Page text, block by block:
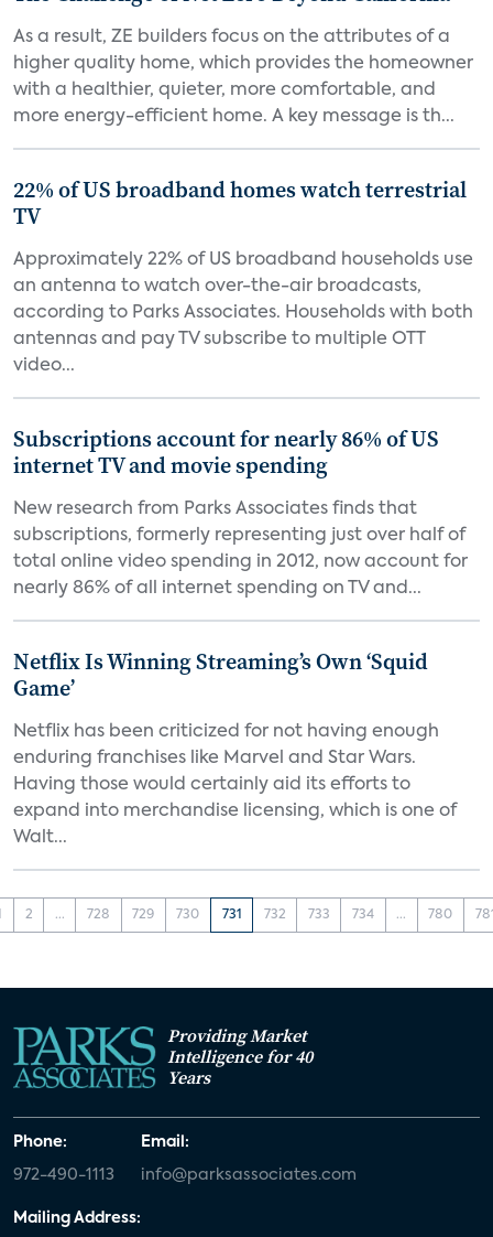
As a result, ZE builders focus on the attributes of a
higher quality home, which provides the homeowner
with a healthier, quieter, more comfortable, and
more energy-efficient home. A key message is th...
22% of US broadband homes watch terrestrial
TV
Approximately 22% of US broadband households use
an antenna to watch over-the-air broadcasts,
according to Parks Associates. Households with both
antennas and pay TV subscribe to multiple OTT
video...
Subscriptions account for nearly 86% of US
internet TV and movie spending
New research from Parks Associates finds that
subscriptions, formerly representing just over half of
total online video spending in 2012, now account for
nearly 86% of all internet spending on TV and...
Netflix Is Winning Streaming’s Own ‘Squid
Game’
Netflix has been criticized for not having enough
enduring franchises like Marvel and Star Wars.
Having those would certainly aid its efforts to
expand into merchandise licensing, which is one of
Walt...
2 ... 728 729 730 731 732 733 734 ... 780
Providing Market
Intelligence for 40
Years
Phone:
972-490-1113
Email:
info@parksassociates.com
Mailing Address: